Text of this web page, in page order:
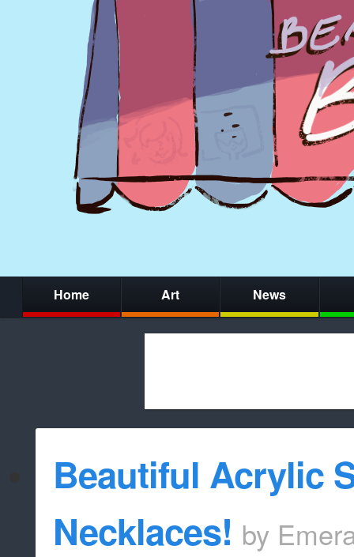
Home Art News
whitelist/
Beautiful Acrylic
Necklaces! by